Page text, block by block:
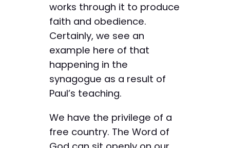
works through it to produce
faith and obedience.
Certainly, we see an
example here of that
happening in the
synagogue as a result of
Paul’s teaching.
We have the privilege of a
free country. The Word of